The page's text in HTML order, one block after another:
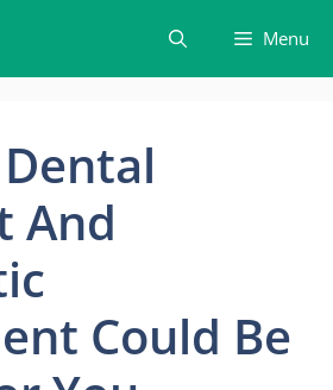
Menu
And
Could Be